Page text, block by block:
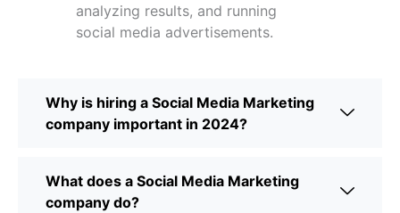
analyzing results, and running
social media advertisements.
Why is hiring a Social Media Marketing
company important in 2024?
What does a Social Media Marketing
company do?